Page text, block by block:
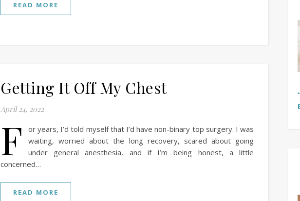
READ MORE
Getting It Off My Chest
April 24, 2022
F
or years, I’d told myself that I’d have non-binary top surgery. I was
waiting, worried about the long recovery, scared about going
under general anesthesia, and if I’m being honest, a little
concerned…
READ MORE